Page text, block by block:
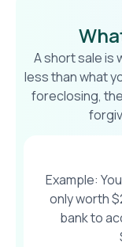
A short sale is
less than what
foreclosing,
Example:
only worth
bank to